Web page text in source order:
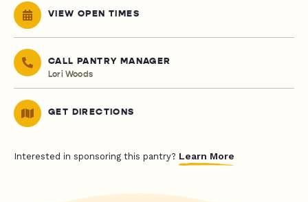
VIEW OPEN TIMES
CALL PANTRY MANAGER
Lori Woods
GET DIRECTIONS
Interested in sponsoring this pantry? Learn More